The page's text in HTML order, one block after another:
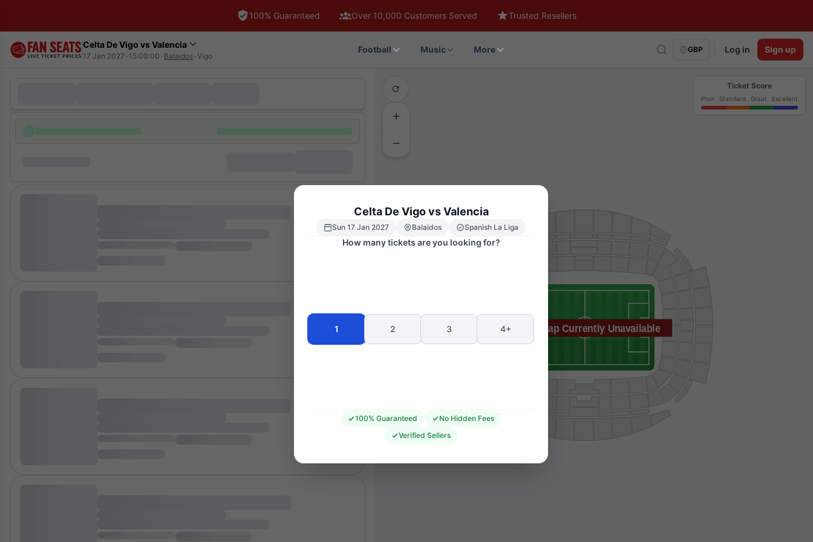
100% Guaranteed Over 10,000 Customers Served Trusted Resellers
Celta De Vigo vs Valencia
17 Jan 2027 15:00:00 Balaidos Vigo
Football Music More GBP Log in Sign up
Seating Map Currently Unavailable
Ticket Score
Poor Standard Great Excellent
Celta De Vigo vs Valencia
Sun 17 Jan 2027 Balaidos Spanish La Liga
How many tickets are you looking for?
1 2 3 4+
100% Guaranteed
No Hidden Fees
Verified Sellers